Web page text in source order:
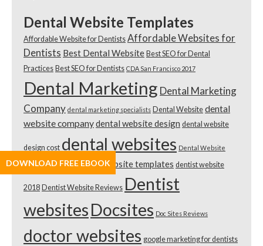
Dental Website Templates
Affordable Website for Dentists Affordable Websites for
Dentists Best Dental Website Best SEO for Dental
Practices Best SEO for Dentists CDA San Francisco 2017
Dental Marketing Dental Marketing
Company dental marketing specialists Dental Website dental
website companydental website design dental website
design cost dental websites Dental Website
Template Review dental website templates dentist website
2018 Dentist Website Reviews Dentist
websitesDocsites Doc Sites Reviews
doctor websites google marketing for dentists
DOWNLOAD FREE EBOOK